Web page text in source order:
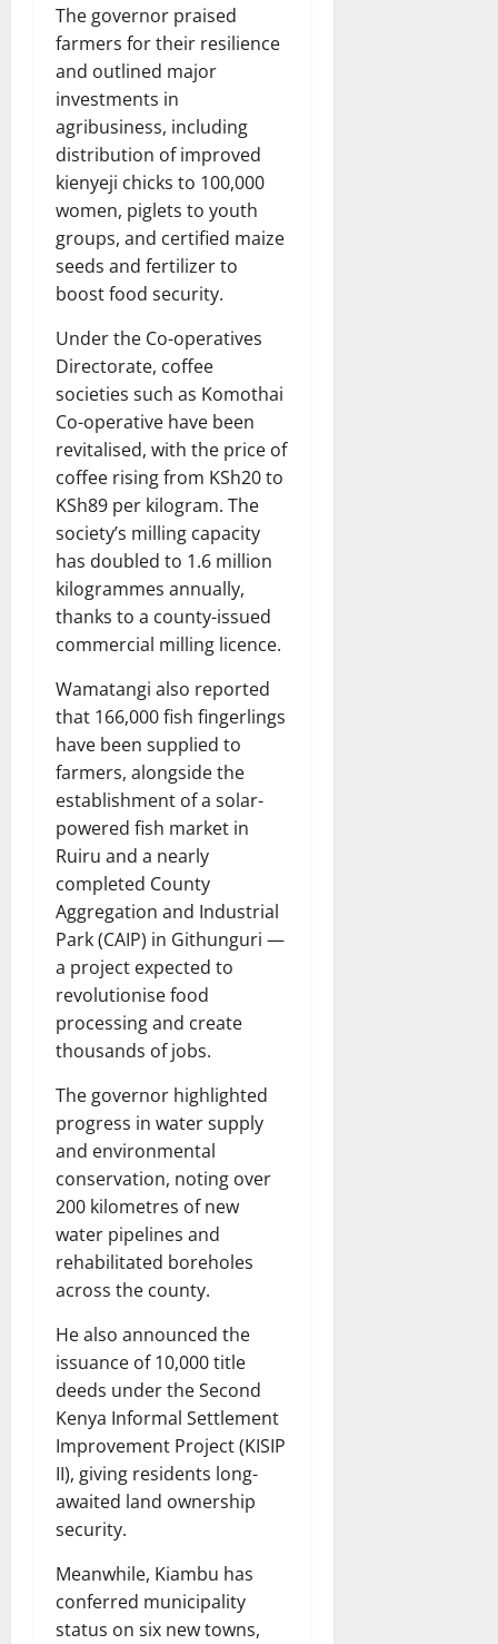
The governor praised
farmers for their resilience
and outlined major
investments in
agribusiness, including
distribution of improved
kienyeji chicks to 100,000
women, piglets to youth
groups, and certified maize
seeds and fertilizer to
boost food security.
Under the Co-operatives
Directorate, coffee
societies such as Komothai
Co-operative have been
revitalised, with the price of
coffee rising from KSh20 to
KSh89 per kilogram. The
society’s milling capacity
has doubled to 1.6 million
kilogrammes annually,
thanks to a county-issued
commercial milling licence.
Wamatangi also reported
that 166,000 fish fingerlings
have been supplied to
farmers, alongside the
establishment of a solar-
powered fish market in
Ruiru and a nearly
completed County
Aggregation and Industrial
Park (CAIP) in Githunguri —
a project expected to
revolutionise food
processing and create
thousands of jobs.
The governor highlighted
progress in water supply
and environmental
conservation, noting over
200 kilometres of new
water pipelines and
rehabilitated boreholes
across the county.
He also announced the
issuance of 10,000 title
deeds under the Second
Kenya Informal Settlement
Improvement Project (KISIP
II), giving residents long-
awaited land ownership
security.
Meanwhile, Kiambu has
conferred municipality
status on six new towns,